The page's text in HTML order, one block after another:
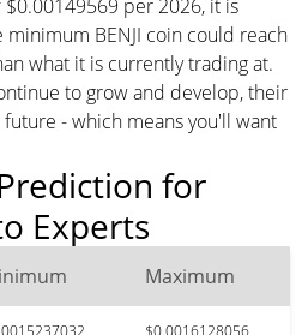
per 2026, it is
BENJI coin could reach
what it is currently trading at.
to grow and develop, their
- which means you'll want
for
Experts
Maximum
$0.0016128056